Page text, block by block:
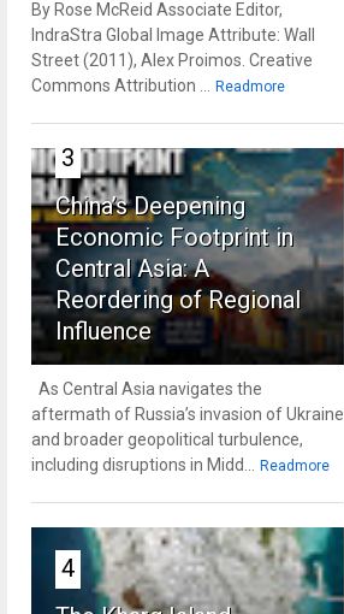
By Rose McReid Associate Editor,
IndraStra Global Image Attribute: Wall
Street (2011), Alex Proimos. Creative
Commons Attribution ... Readmore
3
China’s Deepening
Economic Footprint in
Central Asia: A
Reordering of Regional
Influence
As Central Asia navigates the
aftermath of Russia’s invasion of Ukraine
and broader geopolitical turbulence,
including disruptions in Midd... Readmore
4